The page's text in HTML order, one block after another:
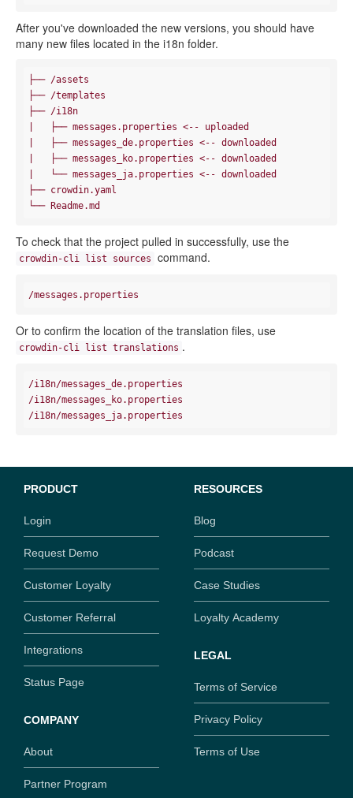
After you've downloaded the new versions, you should have
many new files located in the i18n folder.
├── /assets
├── /templates
├── /i18n
|   ├── messages.properties <-- uploaded
|   ├── messages_ko.properties <-- downloaded
   └── messages_ja.properties <-- downloaded
├── crowdin.yaml
To check that the project pulled in successfully, use the
crowdin-cli list sources command.
Or to confirm the location of the translation files, use
crowdin-cli list translations .
/i18n/messages_de.properties
/i18n/messages_ko.properties
PRODUCT
Login
Request Demo
Customer Loyalty
Customer Referral
Integrations
Status Page
COMPANY
About
Partner Program
RESOURCES
Blog
Podcast
Case Studies
Loyalty Academy
LEGAL
Terms of Service
Privacy Policy
Terms of Use